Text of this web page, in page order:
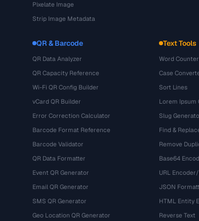
Pixelate Image
Strip Image Metadata
QR & Barcode
QR Data Analyzer
QR Capacity Reference
Wi-Fi QR Config Builder
vCard QR Builder
Error Correction Calculator
Barcode Format Reference
Barcode Validator
QR Data Formatter
Event QR Generator
Email QR Generator
SMS QR Generator
Geo Location QR Generator
Text Tools
Word Counter
Case
Sort Lines
Lorem Ipsum
Slug
Find &
Remove
Base64
URL
JSON
HTML Entity
Reverse Text